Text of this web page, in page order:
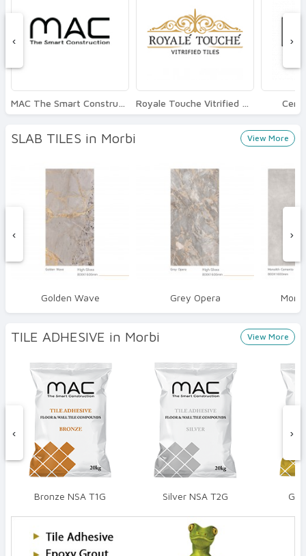
MAC The Smart Construction Royale Touche Vitrified Tiles
‹ ›
SLAB TILES in Morbi View More
Golden Wave Grey Opera
‹ ›
TILE ADHESIVE in Morbi View More
Bronze NSA T1G Silver NSA T2G
‹ ›